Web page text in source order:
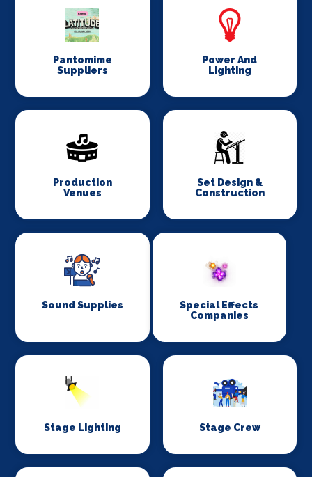
Pantomime
Suppliers
Power And
Lighting
Production
Venues
Set Design &
Construction
Sound Supplies
Special Effects
Companies
Stage Lighting Stage Crew